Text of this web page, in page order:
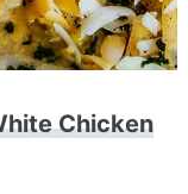
Chicken